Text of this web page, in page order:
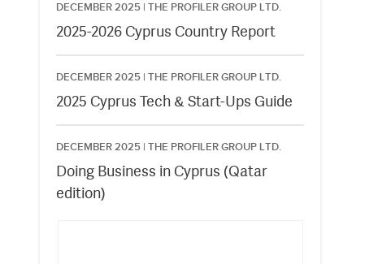
DECEMBER 2025 | THE PROFILER GROUP LTD.
2025-2026 Cyprus Country Report
DECEMBER 2025 | THE PROFILER GROUP LTD.
2025 Cyprus Tech & Start-Ups Guide
DECEMBER 2025 | THE PROFILER GROUP LTD.
Doing Business in Cyprus (Qatar
edition)